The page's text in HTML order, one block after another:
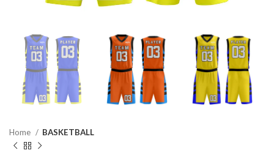
Home BASKETBALL